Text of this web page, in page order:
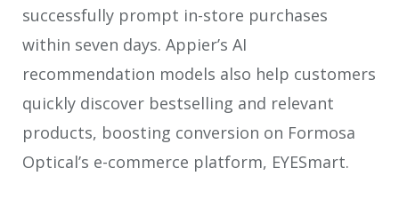
successfully prompt in-store purchases
within seven days. Appier’s AI
recommendation models also help customers
quickly discover bestselling and relevant
products, boosting conversion on Formosa
Optical’s e-commerce platform, EYESmart.